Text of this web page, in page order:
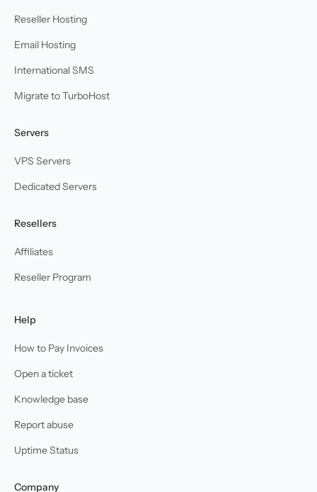
Reseller Hosting
Email Hosting
International SMS
Migrate to TurboHost
Servers
VPS Servers
Dedicated Servers
Resellers
Affiliates
Reseller Program
Help
How to Pay Invoices
Open a ticket
Knowledge base
Report abuse
Uptime Status
Company